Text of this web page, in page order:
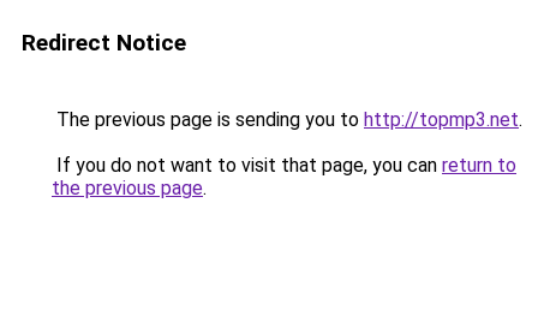
Redirect Notice
The previous page is sending you to http://topmp3.net.
If you do not want to visit that page, you can return to
the previous page.